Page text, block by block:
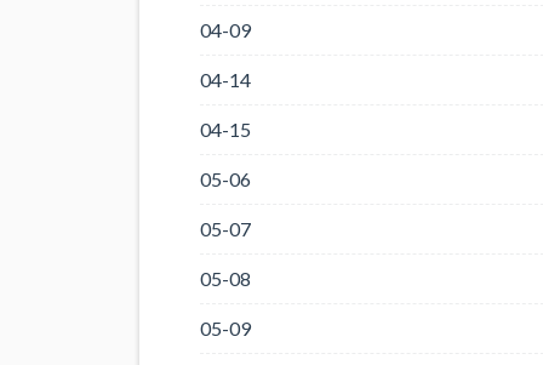
04-09
04-14
04-15
05-06
05-07
05-08
05-09